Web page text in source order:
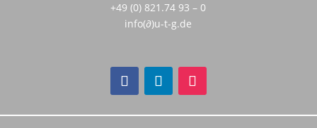
+49 (0) 821.74 93 – 0
info(∂)u-t-g.de